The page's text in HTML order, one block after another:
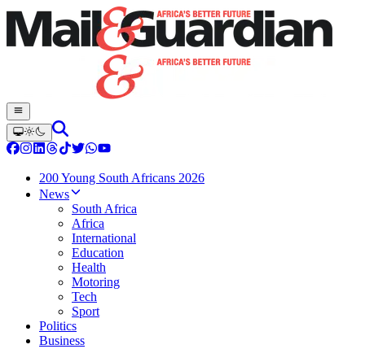
200 Young South Africans 2026
News
South Africa
Africa
International
Education
Health
Motoring
Tech
Sport
Politics
Business